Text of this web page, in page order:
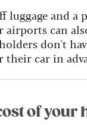
luggage and a
airports can
don't
their car in
of your